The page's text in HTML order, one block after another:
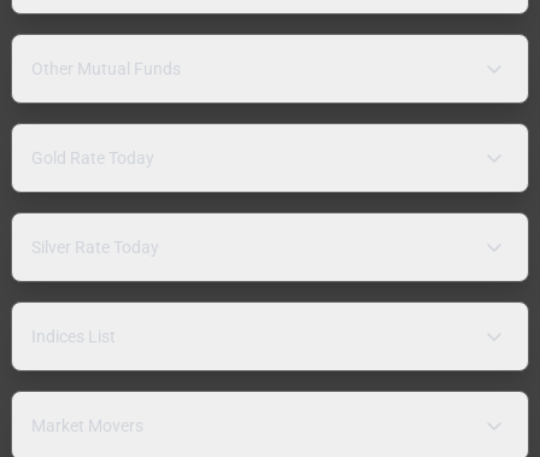
Other Mutual Funds
Gold Rate Today
Silver Rate Today
Indices List
Market Movers